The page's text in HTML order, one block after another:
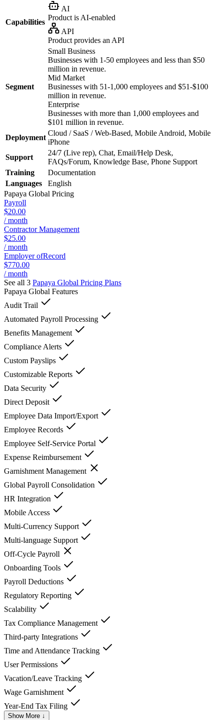
Capabilities
AI
Product is AI-enabled
API
Product provides an API
Segment
Small Business
Businesses with 1-50 employees and less than $50
million in revenue.
Mid Market
Businesses with 51-1,000 employees and $51-$100
million in revenue.
Enterprise
Businesses with more than 1,000 employees and
$101 million in revenue.
Deployment
Cloud / SaaS / Web-Based, Mobile Android, Mobile
iPhone
Support
24/7 (Live rep), Chat, Email/Help Desk,
FAQs/Forum, Knowledge Base, Phone Support
Training
Documentation
Languages
English
Papaya Global Pricing
Payroll
$20.00
/ month
Contractor Management
$25.00
/ month
Employer ofRecord
$770.00
/ month
See all 3 Papaya Global Pricing Plans
Papaya Global Features
Audit Trail
Automated Payroll Processing
Benefits Management
Compliance Alerts
Custom Payslips
Customizable Reports
Data Security
Direct Deposit
Employee Data Import/Export
Employee Records
Employee Self-Service Portal
Expense Reimbursement
Garnishment Management
Global Payroll Consolidation
HR Integration
Mobile Access
Multi-Currency Support
Multi-language Support
Off-Cycle Payroll
Onboarding Tools
Payroll Deductions
Regulatory Reporting
Scalability
Tax Compliance Management
Third-party Integrations
Time and Attendance Tracking
User Permissions
Vacation/Leave Tracking
Wage Garnishment
Year-End Tax Filing
Show More ↓